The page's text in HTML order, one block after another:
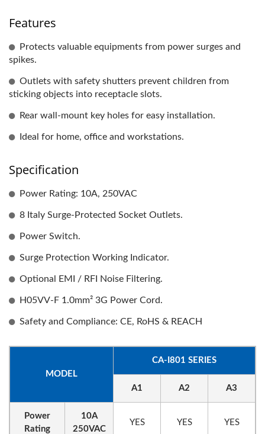
Features
Protects valuable equipments from power surges and
spikes.
Outlets with safety shutters prevent children from
sticking objects into receptacle slots.
Rear wall-mount key holes for easy installation.
Ideal for home, office and workstations.
Specification
Power Rating: 10A, 250VAC
8 Italy Surge-Protected Socket Outlets.
Power Switch.
Surge Protection Working Indicator.
Optional EMI / RFI Noise Filtering.
H05VV-F 1.0mm² 3G Power Cord.
Safety and Compliance: CE, RoHS & REACH
MODEL
CA-I801 SERIES
A1 A2 A3
Power
Rating
10A
250VAC
YES YES YES